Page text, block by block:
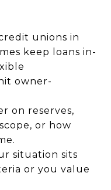
unions in
keep loans in-
owner-
on reserves,
or how
situation sits
or you value